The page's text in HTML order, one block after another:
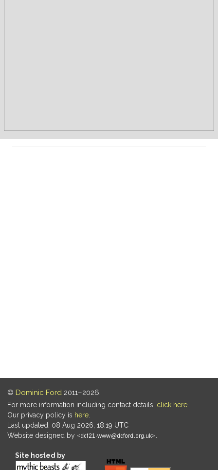
© Dominic Ford 2011–2026.
For more information including contact details, click here
Our privacy policy is here
Last updated: 08 Aug 2026, 18:19 UTC
Website designed by
Site hosted by